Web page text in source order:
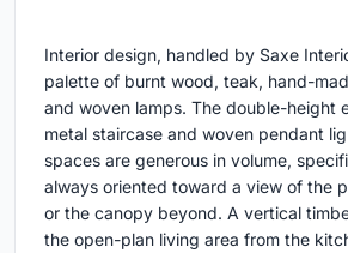
Interior design, handled by Saxe
palette of burnt wood, teak, hand-
and woven lamps. The double-height
metal staircase and woven pendant
spaces are generous in volume,
always oriented toward a view of the
or the canopy beyond. A vertical
the open-plan living area from the